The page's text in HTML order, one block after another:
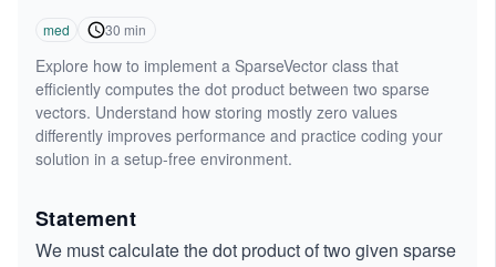
med 30 min
Explore how to implement a SparseVector class that
efficiently computes the dot product between two sparse
vectors. Understand how storing mostly zero values
differently improves performance and practice coding your
solution in a setup-free environment.
Statement
We must calculate the dot product of two given sparse